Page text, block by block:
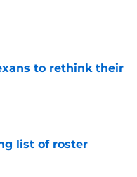
to rethink their
list of roster